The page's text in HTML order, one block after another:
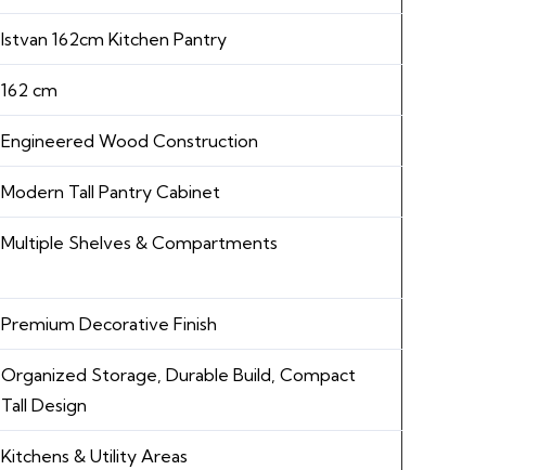
Istvan 162cm Kitchen Pantry
162 cm
Engineered Wood Construction
Modern Tall Pantry Cabinet
Multiple Shelves & Compartments
Premium Decorative Finish
Organized Storage, Durable Build, Compact
Tall Design
Kitchens & Utility Areas